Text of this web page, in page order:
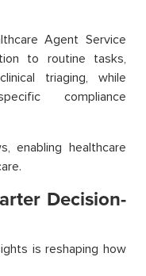
Agent Service
to routine tasks,
triaging, while
compliance
enabling healthcare
Decision-
is reshaping how